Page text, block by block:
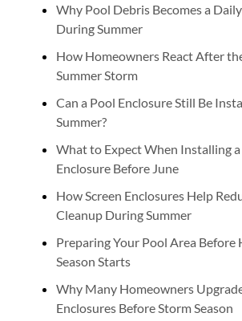
Why Pool Debris Becomes a
During Summer
How Homeowners React After
Summer Storm
Can a Pool Enclosure Still Be
Summer?
What to Expect When Installing
Enclosure Before June
How Screen Enclosures Help
Cleanup During Summer
Preparing Your Pool Area Before
Season Starts
Why Many Homeowners
Enclosures Before Storm Season